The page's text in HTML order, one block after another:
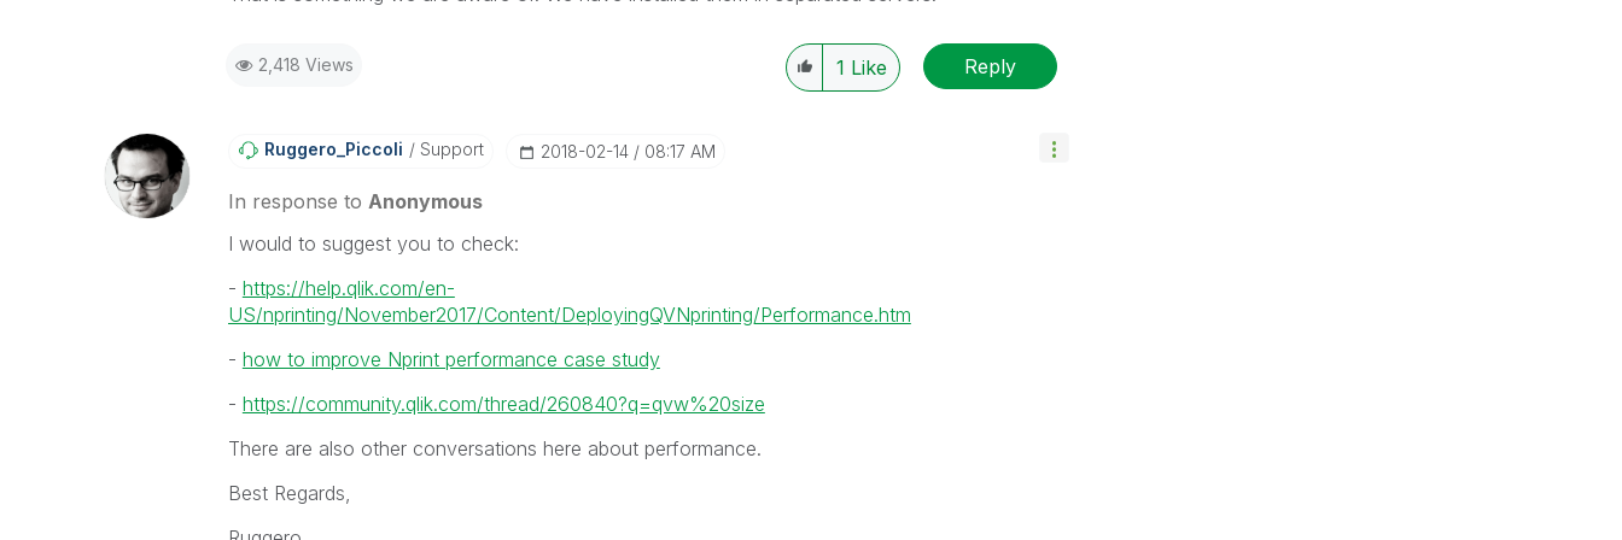
2,418 Views 1 Like Reply
Ruggero_Piccoli Support ‎2018-02-14 08:17 AM
In response to Anonymous
I would to suggest you to check:
- https://help.qlik.com/en-
US/nprinting/November2017/Content/DeployingQVNprinting/Performance.htm
- how to improve Nprint performance case study
- https://community.qlik.com/thread/260840?q=qvw%20size
There are also other conversations here about performance.
Best Regards,